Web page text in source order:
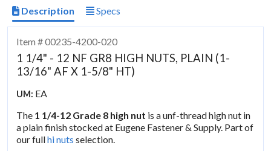
Description Specs
Item # 00235-4200-020
1 1/4" - 12 NF GR8 HIGH NUTS, PLAIN (1-
13/16" AF X 1-5/8" HT)
UM: EA
The 1 1/4-12 Grade 8 high nut is a unf-thread high nut in
a plain finish stocked at Eugene Fastener & Supply. Part of
our fullhi nuts selection.